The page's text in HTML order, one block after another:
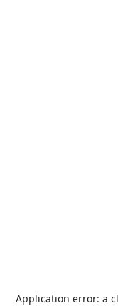
Application error: a